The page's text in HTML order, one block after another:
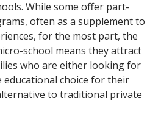
While some offer part-
often as a supplement to
for the most part, the
school means they attract
who are either looking for
educational choice for their
to traditional private